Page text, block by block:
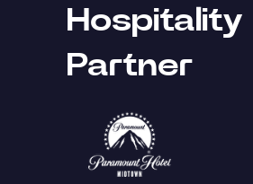
Hospitality
Partner